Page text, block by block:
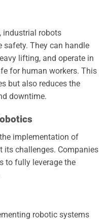
industrial robots
They can handle
lifting, and operate in
for human workers. This
but also reduces the
downtime.
implementation of
challenges. Companies
to fully leverage the
robotic systems